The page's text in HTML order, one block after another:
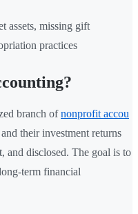
assets, missing gift
practices
branch ofnonprofit accou
their investment returns
and disclosed. The goal is to
term financial